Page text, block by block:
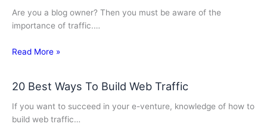
Are you a blog owner? Then you must be aware of the
importance of traffic.…
Read More »
20 Best Ways To Build Web Traffic
If you want to succeed in your e-venture, knowledge of how to
build web traffic…